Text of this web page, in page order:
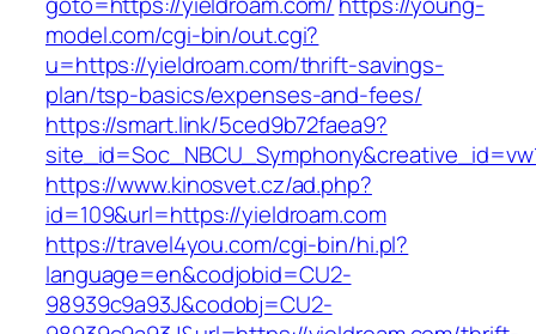
model.com/cgi-bin/out.cgi?
u=https://yieldroam.com/thrift-savings-
plan/tsp-basics/expenses-and-fees/
https://smart.link/5ced9b72faea9?
https://www.kinosvet.cz/ad.php?
id=109&url=https://yieldroam.com
https://travel4you.com/cgi-bin/hi.pl?
language=en&codjobid=CU2-
98939c9a93J&codobj=CU2-